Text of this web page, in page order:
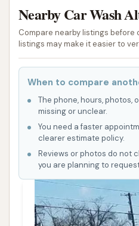
Nearby Car Wash
Compare nearby listings before
listings may make it easier to
When to compare
The phone, hours, photos,
missing or unclear.
You need a faster
clearer estimate policy.
Reviews or photos do not
you are planning to